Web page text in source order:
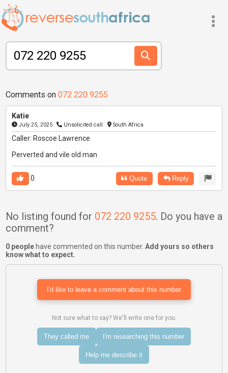
Comments on 072 220 9255
Katie
July 25, 2025 Unsolicited call South Africa
Caller: Roscoe Lawrence
Perverted and vile old man
0 Quote Reply
No listing found for 072 220 9255. Do you have a
comment?
0 peoplehave commented on this number. Add yours so others
know what to expect.
I'd like to leave a comment about this number
Not sure what to say? We'll write one for you:
They called me I'm researching this number
Help me describe it